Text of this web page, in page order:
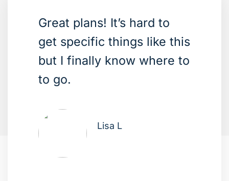
Great plans! It’s hard to
get specific things like this
but I finally know where to
to go.
Lisa L